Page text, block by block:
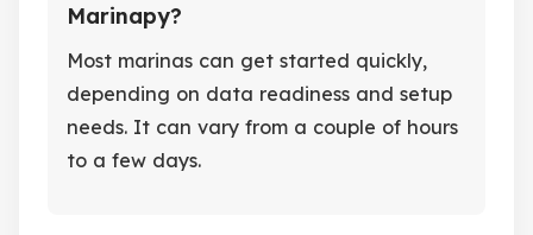
Marinapy?
Most marinas can get started quickly,
depending on data readiness and setup
needs. It can vary from a couple of hours
to a few days.